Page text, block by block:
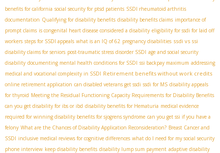
benefits for california social security for ptsd patients SSDI rheumatoid arthritis
documentation Qualifying for disability benefits disability benefits claims importance of
prompt claims is congenital heart disease considered a disability eligibility for ssdi for laid off
workers steps for SSDI appeals what is an IQ of 62 pregnancy disabilities ssdi vs ssi
disability claims for seniors post-traumatic stress disorder SSDI age and social security
disability documenting mental health conditions for SSDI ssi backpay maximum addressing
medical and vocational complexity in SSDI Retirement benefits without work credits
online retirement application can disabled veterans get ssdi ssdi for MS disability appeals
for thyroid Meeting the Residual Functioning Capacity Requirements for Disability Benefits
can you get disability for ibs or ibd disability benefits for Hematuria medical evidence
required for winning disability benefits for sjogrens syndrome can you get ssi if you have a
felony What are the Chances of Disability Application Reconsideration? Breast Cancer and
SSDI inclusive medical reviews for cognitive differences what do I need for my social security
phone interview keep disability benefits disability lump sum payment adaptive disability